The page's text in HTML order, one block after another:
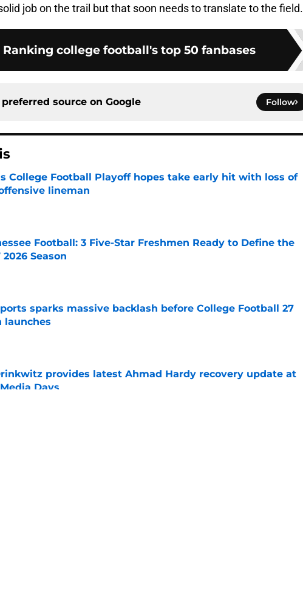
job on the trail but that soon needs to translate to the field.
Ranking college football's top 50 fanbases
source on Google Follow
College Football Playoff hopes take early hit with loss of
lineman
by on Invalid Date
Football: 3 Five-Star Freshmen Ready to Define the
2026 Season
by on Invalid Date
sparks massive backlash before College Football 27
launches
by on Invalid Date
provides latest Ahmad Hardy recovery update at
Days